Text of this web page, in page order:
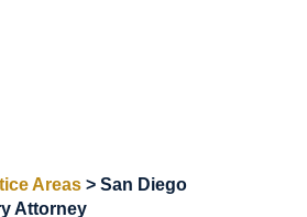
Areas> San Diego
Attorney